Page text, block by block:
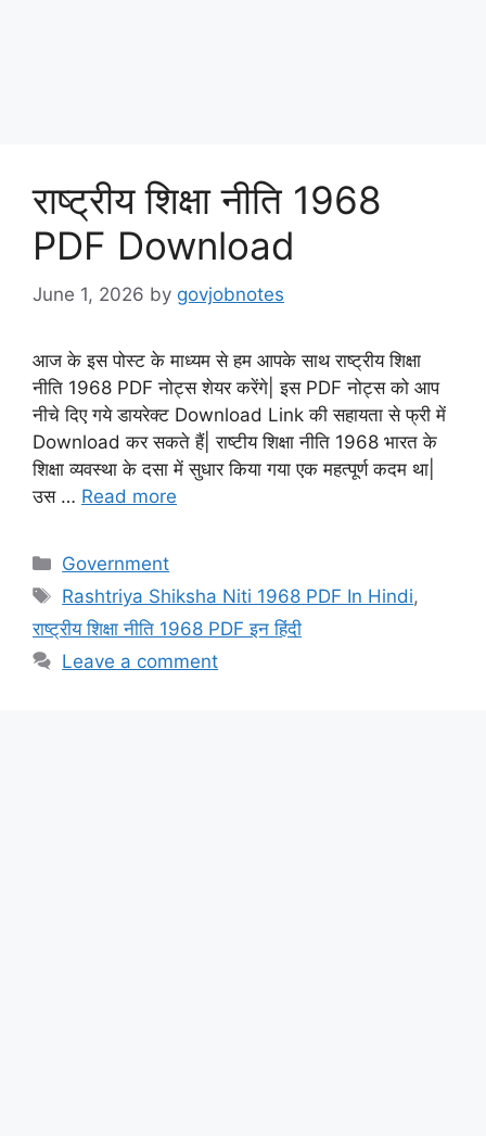
राष्ट्रीय शिक्षा नीति 1968
PDF Download
June 1, 2026 by govjobnotes
आज के इस पोस्ट के माध्यम से हम आपके साथ राष्ट्रीय शिक्षा
नीति 1968 PDF नोट्स शेयर करेंगे| इस PDF नोट्स को आप
नीचे दिए गये डायरेक्ट Download Link की सहायता से फ्री में
Download कर सकते हैं| राष्टीय शिक्षा नीति 1968 भारत के
शिक्षा व्यवस्था के दसा में सुधार किया गया एक महत्पूर्ण कदम था|
उस … Read more
Categories
Government
Tags
Rashtriya Shiksha Niti 1968 PDF In Hindi,
राष्ट्रीय शिक्षा नीति 1968 PDF इन हिंदी
Leave a comment